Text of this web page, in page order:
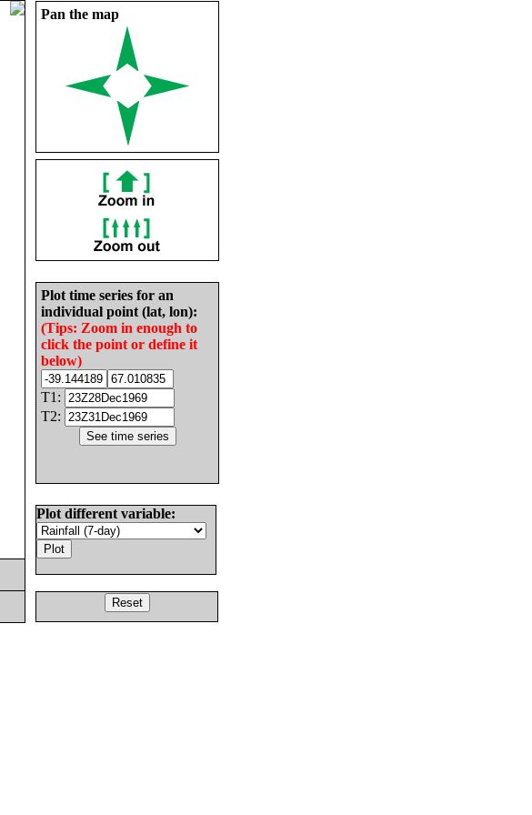
Pan the map
Plot time series for an
individual point (lat, lon):
(Tips: Zoom in enough to
click the point or define it
below)
T1:
T2:
Plot different variable: